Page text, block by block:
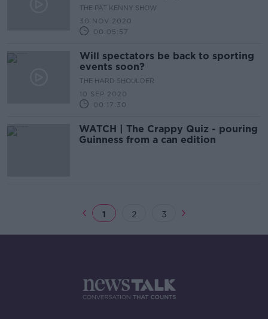
THE PAT KENNY SHOW
30 NOV 2020
00:05:57
Will spectators be back to sporting
events soon?
THE HARD SHOULDER
10 SEP 2020
00:17:30
WATCH | The Crappy Quiz - pouring
Guinness from a can edition
1 2 3